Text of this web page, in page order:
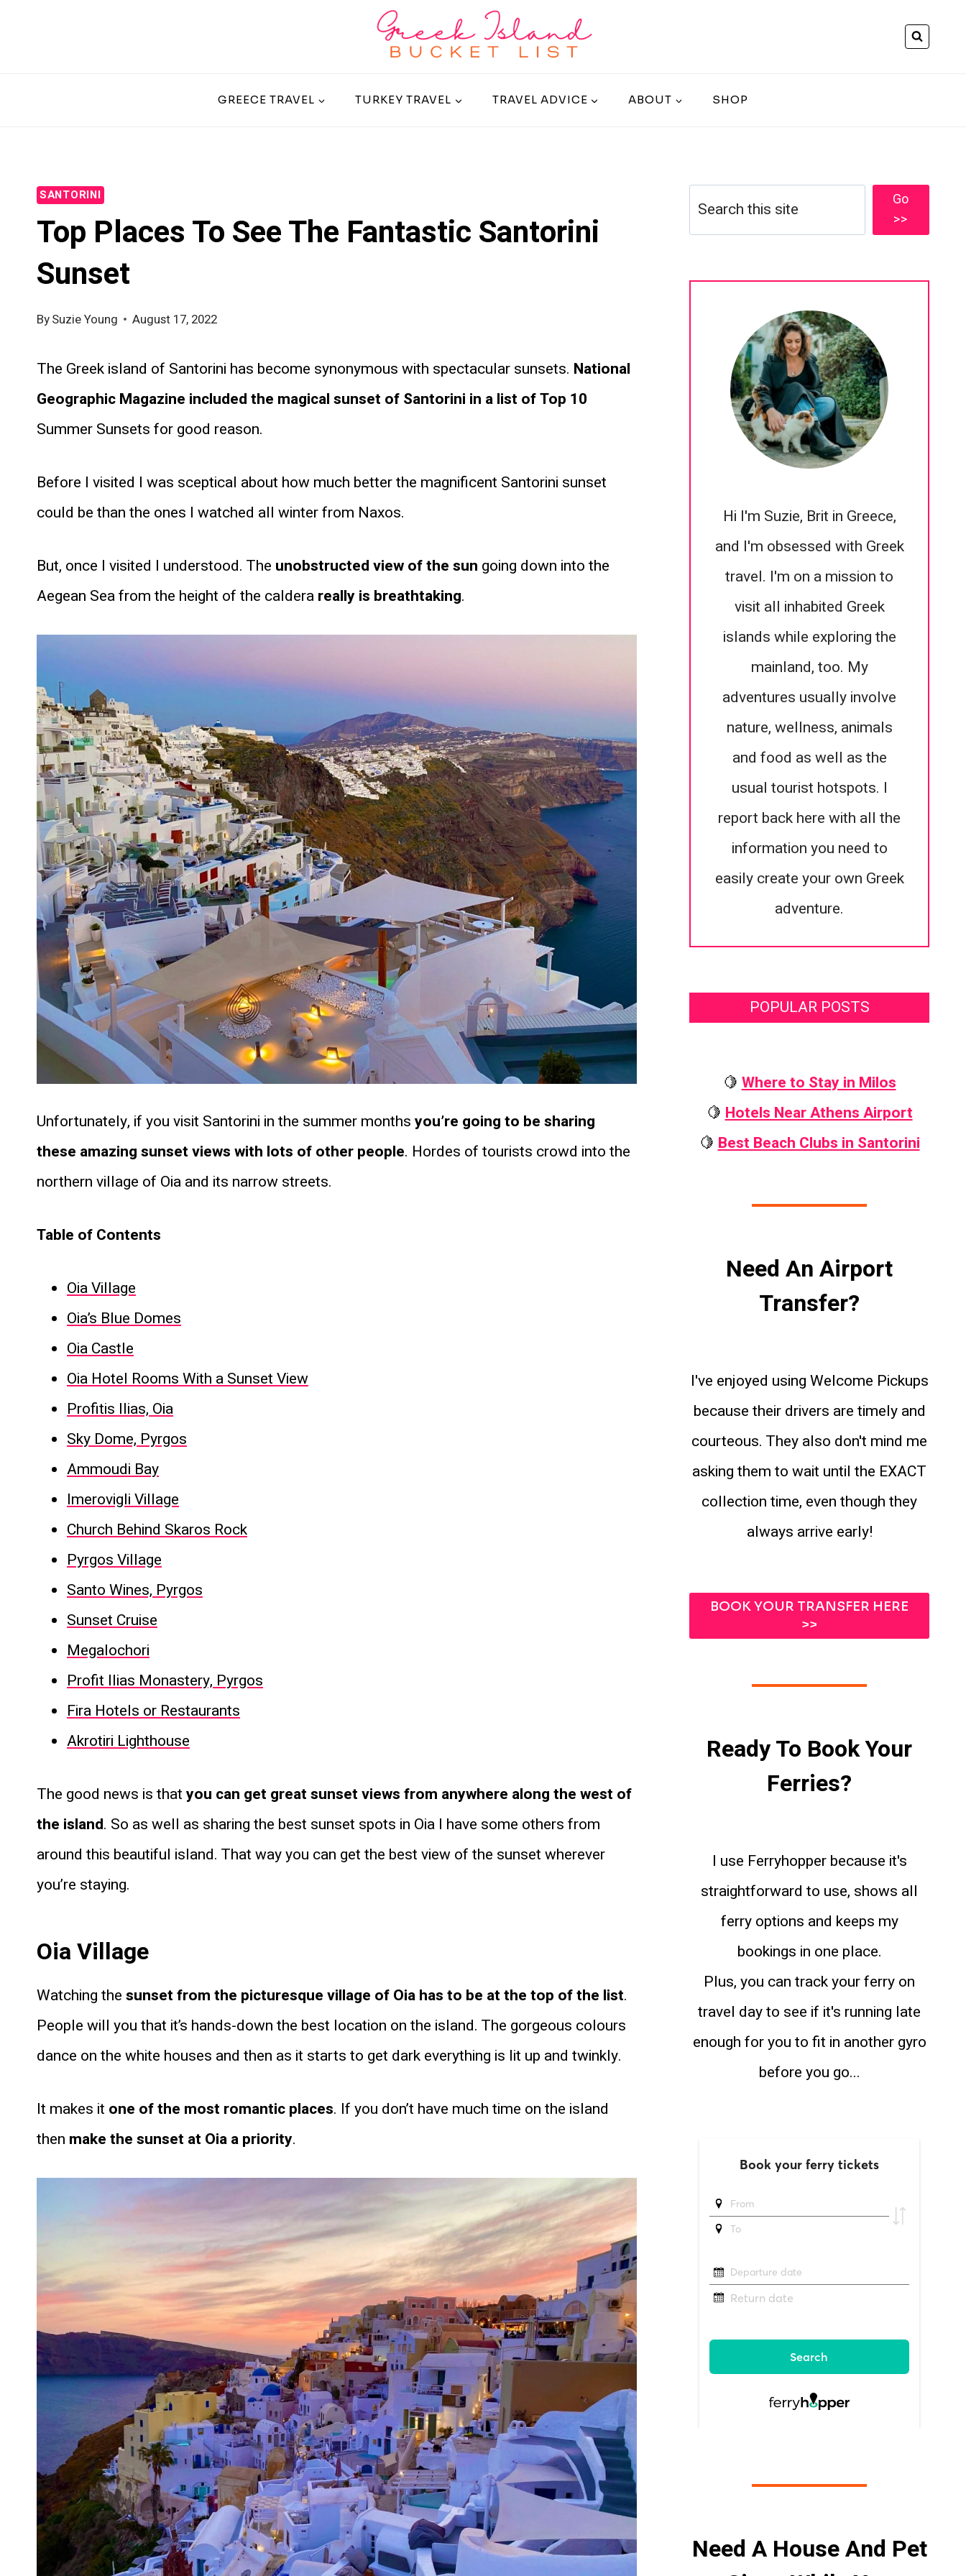
GREECE TRAVEL TURKEY TRAVEL TRAVEL ADVICE ABOUT SHOP
SANTORINI
Top Places To See The Fantastic Santorini
Sunset
BySuzie Young August 17, 2022
The Greek island of Santorini has become synonymous with spectacular sunsets. National
Geographic Magazine included the magical sunset of Santorini in a list of Top 10
Summer Sunsets for good reason.
Before I visited I was sceptical about how much better the magnificent Santorini sunset
could be than the ones I watched all winter from Naxos.
But, once I visited I understood. The unobstructed view of the sun going down into the
Aegean Sea fromthe height of the calderareally is breathtaking.
Unfortunately, if you visit Santorini in the summer monthsyou’re going to be sharing
these amazing sunset views with lots of other people. Hordes of tourists crowd into the
northern village of Oia and its narrow streets.
Table of Contents
Oia Village
Oia’s Blue Domes
Oia Castle
Oia Hotel Rooms With a Sunset View
Profitis Ilias, Oia
Sky Dome, Pyrgos
Ammoudi Bay
Imerovigli Village
Church Behind Skaros Rock
Pyrgos Village
Santo Wines, Pyrgos
Sunset Cruise
Megalochori
Profit Ilias Monastery, Pyrgos
Fira Hotels or Restaurants
Akrotiri Lighthouse
The good news is thatyou can get great sunset views from anywhere along the west of
the island. So as well as sharing the best sunset spots in Oia I have some others from
around this beautiful island. That way you can get the best view of the sunset wherever
you’re staying.
Oia Village
Watching thesunset from the picturesque village of Oia has to be at the top of the list.
People will you that it’s hands-down the best location on the island. The gorgeous colours
dance on the white houses and then as it starts to get dark everything is lit up and twinkly.
It makes it one of the most romantic places. If you don’t have much time on the island
then make the sunset at Oia a priority.
Search
Go
>>
Hi I'm Suzie, Brit in Greece,
and I'm obsessed with Greek
travel. I'm on a mission to
visit all inhabited Greek
islands while exploring the
mainland, too. My
adventures usually involve
nature, wellness, animals
and food as well as the
usual tourist hotspots. I
report back here with all the
information you need to
easily create your own Greek
adventure.
POPULAR POSTS
🍋 Where to Stay in Milos
🍋 Hotels Near Athens Airport
🍋 Best Beach Clubs in Santorini
Need An Airport
Transfer?
I've enjoyed using Welcome Pickups
because their drivers are timely and
courteous. They also don't mind me
asking them to wait until the EXACT
collection time, even though they
always arrive early!
BOOK YOUR TRANSFER HERE
>>
Ready To Book Your
Ferries?
I use Ferryhopper because it's
straightforward to use, shows all
ferry options and keeps my
bookings in one place.
Plus, you can track your ferry on
travel day to see if it's running late
enough for you to fit in another gyro
before you go...
Need A House And Pet